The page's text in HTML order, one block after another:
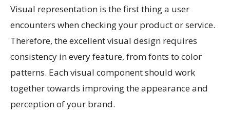
Visual representation is the first thing a user
encounters when checking your product or service.
Therefore, the excellent visual design requires
consistency in every feature, from fonts to color
patterns. Each visual component should work
together towards improving the appearance and
perception of your brand.